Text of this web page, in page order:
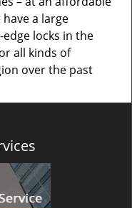
a large
locks in the
all kinds of
over the past